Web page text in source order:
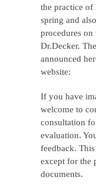
the practice of
spring and
procedures
Dr.Decker.
announced
website:
If you have
welcome to
consultation
evaluation.
feedback.
except for the
documents.